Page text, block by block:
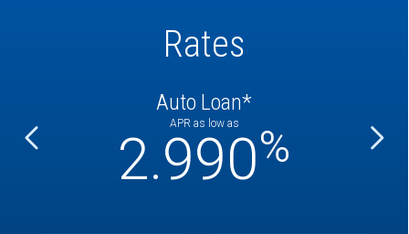
Rates
Auto Loan*
APR as low as
2.990%